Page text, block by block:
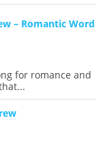
– Romantic Word
for romance and